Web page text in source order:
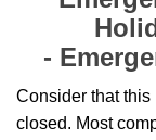
-
Consider that
closed. Most